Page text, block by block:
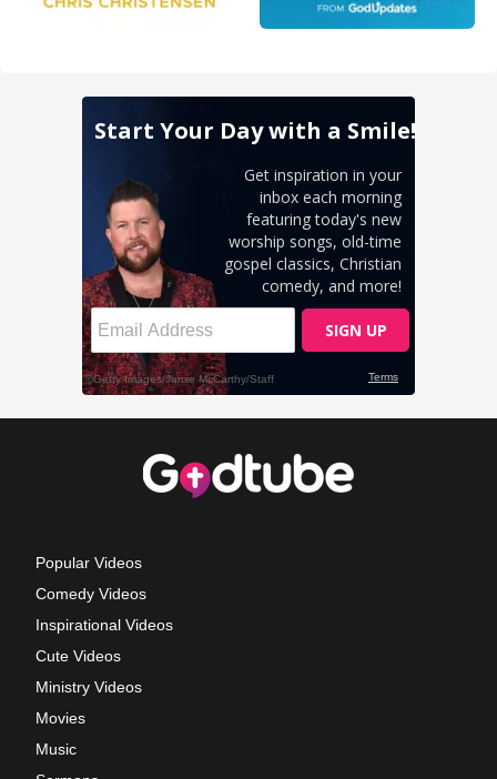
Popular Videos
Comedy Videos
Inspirational Videos
Cute Videos
Ministry Videos
Movies
Music